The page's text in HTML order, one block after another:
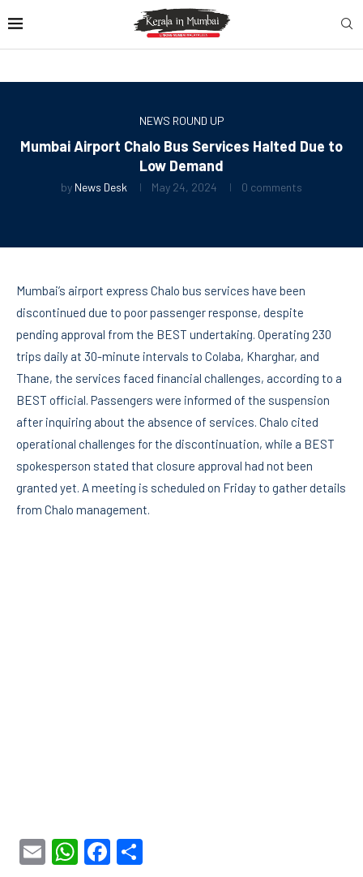
NEWS ROUND UP
Mumbai Airport Chalo Bus Services Halted Due to
Low Demand
by News Desk May 24, 2024 0 comments
Mumbai’s airport express Chalo bus services have been
discontinued due to poor passenger response, despite
pending approval from the BEST undertaking. Operating 230
trips daily at 30-minute intervals to Colaba, Kharghar, and
Thane, the services faced financial challenges, according to a
BEST official. Passengers were informed of the suspension
after inquiring about the absence of services. Chalo cited
operational challenges for the discontinuation, while a BEST
spokesperson stated that closure approval had not been
granted yet. A meeting is scheduled on Friday to gather details
from Chalo management.
EmailWhatsApp
Facebook